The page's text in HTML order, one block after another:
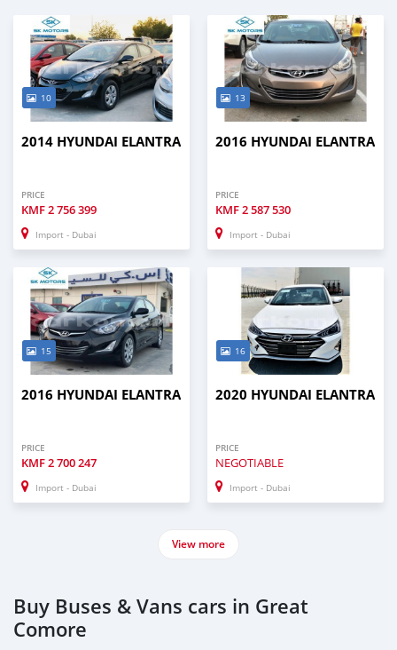
10
2014 HYUNDAI ELANTRA
PRICE
KMF2 756 399
Import - Dubai
13
2016 HYUNDAI ELANTRA
PRICE
KMF2 587 530
Import - Dubai
15
2016 HYUNDAI ELANTRA
PRICE
KMF2 700 247
Import - Dubai
16
2020 HYUNDAI ELANTRA
PRICE
NEGOTIABLE
Import - Dubai
View more
Buy Buses & Vans cars in Great
Comore